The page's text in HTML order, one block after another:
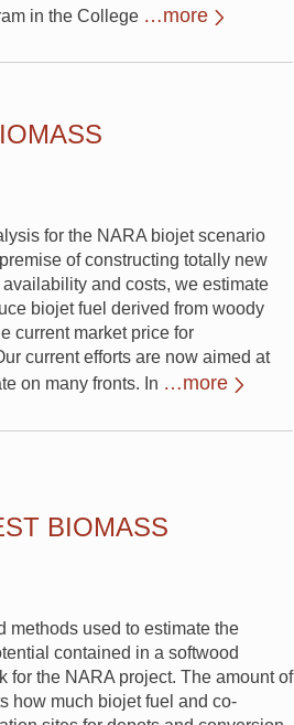
in the College …more
for the NARA biojet scenario
of constructing totally new
and costs, we estimate
biojet fuel derived from woody
current market price for
current efforts are now aimed at
on many fronts. In …more
BIOMASS
methods used to estimate the
contained in a softwood
for the NARA project. The amount of
how much biojet fuel and co-